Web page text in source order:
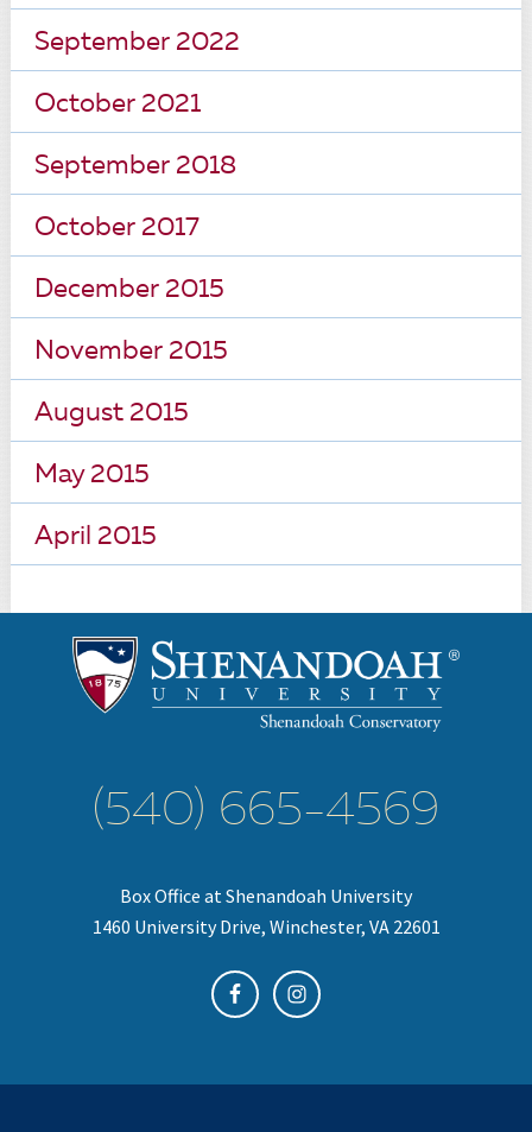
September 2022
October 2021
September 2018
October 2017
December 2015
November 2015
August 2015
May 2015
April 2015
(540) 665-4569
Box Office at Shenandoah University
1460 University Drive, Winchester, VA 22601